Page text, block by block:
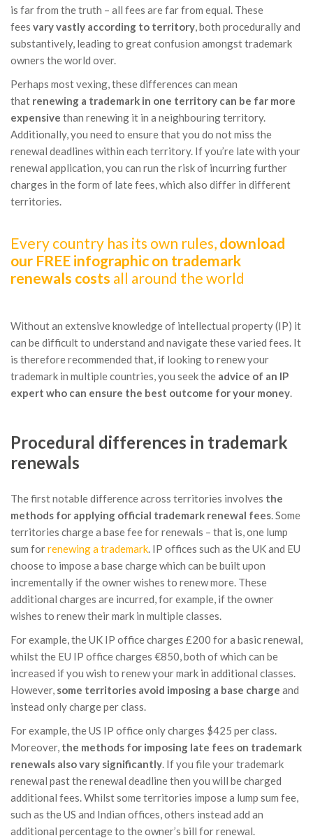
is far from the truth – all fees are far from equal. These
fees vary vastly according to territory, both procedurally and
substantively, leading to great confusion amongst trademark
owners the world over.
Perhaps most vexing, these differences can mean
that renewing a trademark in one territory can be far more
expensive than renewing it in a neighbouring territory.
Additionally, you need to ensure that you do not miss the
renewal deadlines within each territory. If you’re late with your
renewal application, you can run the risk of incurring further
charges in the form of late fees, which also differ in different
territories.
Every country has its own rules, download
our FREE infographic on trademark
renewals costs all around the world
Without an extensive knowledge of intellectual property (IP) it
can be difficult to understand and navigate these varied fees. It
is therefore recommended that, if looking to renew your
trademark in multiple countries, you seek the advice of an IP
expert who can ensure the best outcome for your money.
Procedural differences in trademark
renewals
The first notable difference across territories involves the
methods for applying official trademark renewal fees. Some
territories charge a base fee for renewals – that is, one lump
sum forrenewing a trademark. IP offices such as the UK and EU
choose to impose a base charge which can be built upon
incrementally if the owner wishes to renew more. These
additional charges are incurred, for example, if the owner
wishes to renew their mark in multiple classes.
For example, the UK IP office charges £200 for a basic renewal,
whilst the EU IP office charges €850, both of which can be
increased if you wish to renew your mark in additional classes.
However, some territories avoid imposing a base charge and
instead only charge per class.
For example, the US IP office only charges $425 per class.
Moreover, the methods for imposing late fees on trademark
renewals also vary significantly. If you file your trademark
renewal past the renewal deadline then you will be charged
additional fees. Whilst some territories impose a lump sum fee,
such as the US and Indian offices, others instead add an
additional percentage to the owner’s bill for renewal.